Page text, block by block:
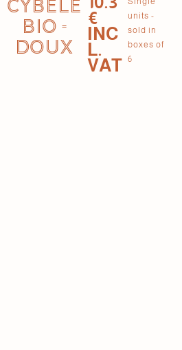
CYBÈLE
BIO -
DOUX
€
INC
L.
VAT
units -
sold in
boxes of
6